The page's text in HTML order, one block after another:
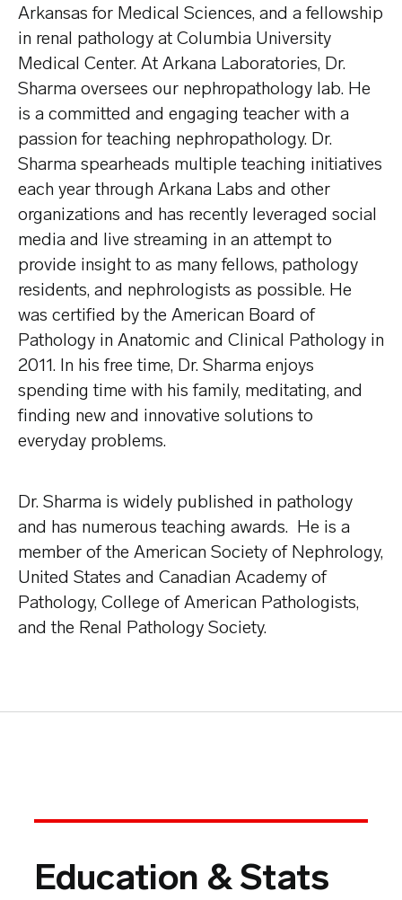
Arkansas for Medical Sciences, and a fellowship
in renal pathology at Columbia University
Medical Center. At Arkana Laboratories, Dr.
Sharma oversees our nephropathology lab. He
is a committed and engaging teacher with a
passion for teaching nephropathology. Dr.
Sharma spearheads multiple teaching initiatives
each year through Arkana Labs and other
organizations and has recently leveraged social
media and live streaming in an attempt to
provide insight to as many fellows, pathology
residents, and nephrologists as possible. He
was certified by the American Board of
Pathology in Anatomic and Clinical Pathology in
2011. In his free time, Dr. Sharma enjoys
spending time with his family, meditating, and
finding new and innovative solutions to
everyday problems.
Dr. Sharma is widely published in pathology
and has numerous teaching awards. He is a
member of the American Society of Nephrology,
United States and Canadian Academy of
Pathology, College of American Pathologists,
and the Renal Pathology Society.
Education & Stats